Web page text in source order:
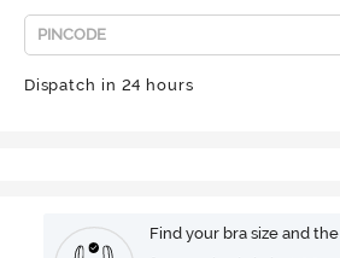
Dispatch in 24 hours
Find your bra size and